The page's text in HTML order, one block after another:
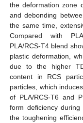
the deformation zone
and debonding
the same time,
Compared with
PLA/RCS-T4 blend
plastic deformation,
due to the higher
content in RCS
particles, which
of PLA/RCS-T6 and
form deficiency
the toughening